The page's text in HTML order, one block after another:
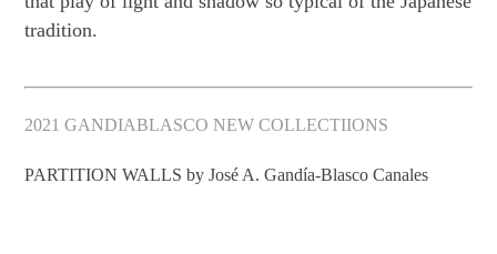
2021 GANDIABLASCO NEW COLLECTIIONS
PARTITION WALLS by José A. Gandía-Blasco Canales
tradition.